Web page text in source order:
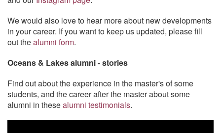
We would also love to hear more about new developments
in your career. If you want to keep us updated, please fill
out thealumni form.
Oceans & Lakes alumni - stories
Find out about the experience in the master's of some
students, and the career after the master about some
alumni in thesealumni testimonials.